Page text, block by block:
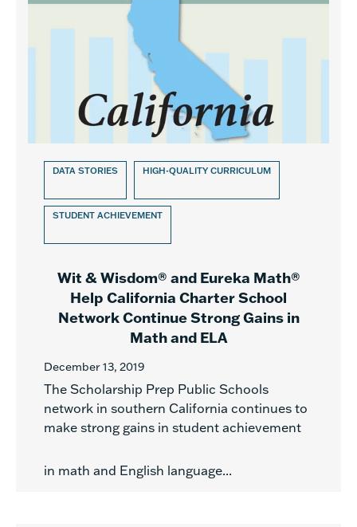
DATA STORIES HIGH-QUALITY CURRICULUM
STUDENT ACHIEVEMENT
Wit & Wisdom® and Eureka Math®
Help California Charter School
Network Continue Strong Gains in
Math and ELA
December 13, 2019
The Scholarship Prep Public Schools
network in southern California continues to
make strong gains in student achievement
in math and English language...